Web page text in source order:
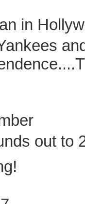
in
out to